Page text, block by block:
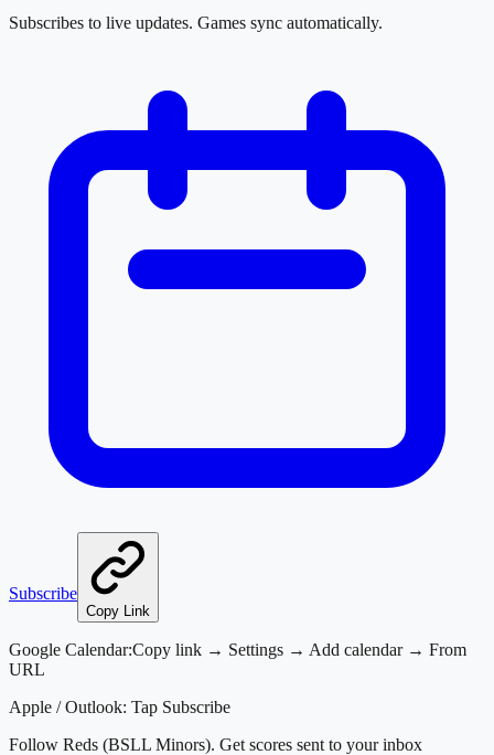
Subscribes to live updates. Games sync automatically.
Subscribe
Copy Link
Google Calendar:Copy link → Settings → Add calendar → From
URL
Apple / Outlook: Tap Subscribe
Follow Reds (BSLL Minors). Get scores sent to your inbox